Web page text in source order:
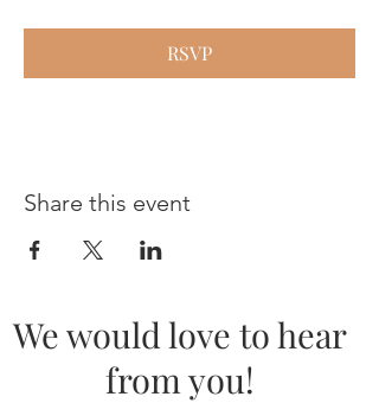
RSVP
Share this event
We would love to hear
from you!